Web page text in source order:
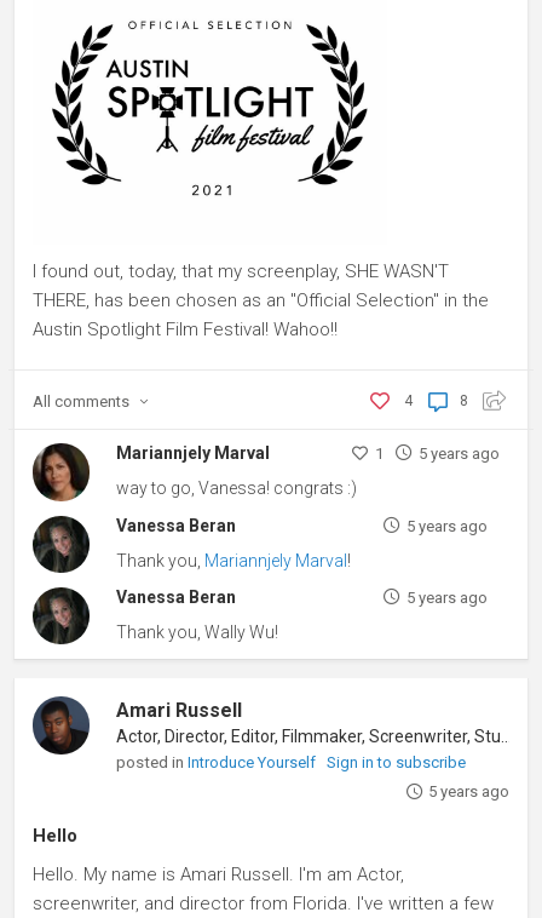
I found out, today, that my screenplay, SHE WASN'T
THERE, has been chosen as an "Official Selection" in the
Austin Spotlight Film Festival! Wahoo!!
8
4
All comments
Mariannjely Marval 1 5 years ago
way to go, Vanessa! congrats :)
Vanessa Beran
5 years ago
Thank you, Mariannjely Marval !
Vanessa Beran
5 years ago
Thank you, Wally Wu!
Amari Russell
Actor, Director, Editor, Filmmaker, Screenwriter, Student
posted inIntroduce Yourself
Sign in to subscribe
5 years ago
Hello
Hello. My name is Amari Russell. I'm am Actor,
screenwriter, and director from Florida. I've written a few